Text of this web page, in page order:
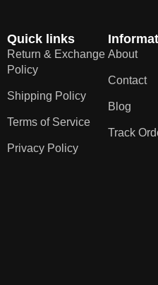
Quick links
Return & Exchange
Policy
Shipping Policy
Terms of Service
Privacy Policy
About
Contact
Blog
Track